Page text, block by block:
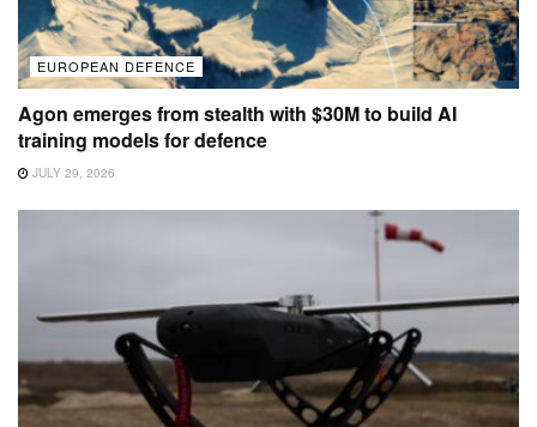
EUROPEAN DEFENCE
Agon emerges from stealth with $30M to build AI
training models for defence
JULY 29, 2026